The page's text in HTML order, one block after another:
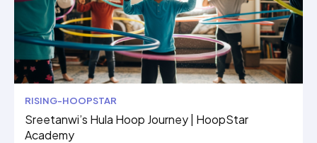
RISING-HOOPSTAR
Sreetanwi’s Hula Hoop Journey | HoopStar
Academy